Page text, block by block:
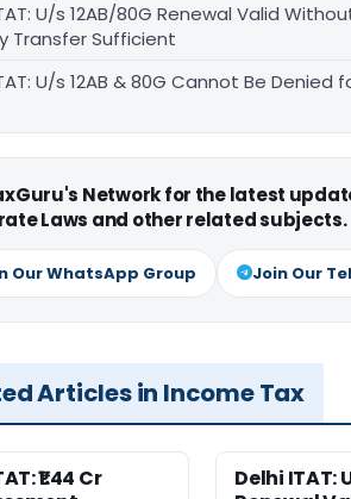
U/s 12AB/80G Renewal Valid
Transfer Sufficient
U/s 12AB & 80G Cannot Be
Network for the latest
Laws and other related subjects.
Our WhatsApp Group Join Our
Articles in Income Tax
₹1.44 Cr
Delhi ITAT: